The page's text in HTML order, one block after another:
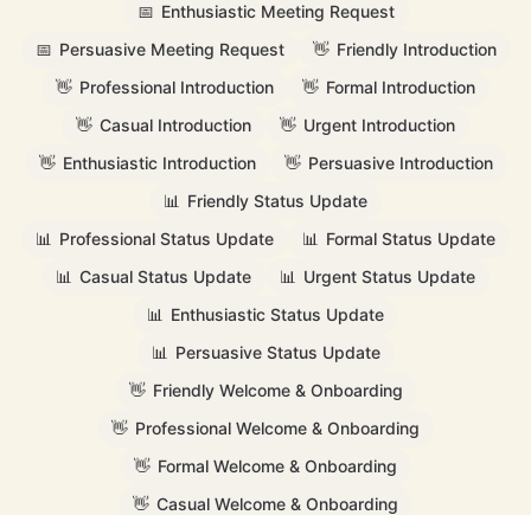
📅 Enthusiastic Meeting Request
📅 Persuasive Meeting Request 👋 Friendly Introduction
👋 Professional Introduction 👋 Formal Introduction
👋 Casual Introduction 👋 Urgent Introduction
👋 Enthusiastic Introduction 👋 Persuasive Introduction
📊 Friendly Status Update
📊 Professional Status Update 📊 Formal Status Update
📊 Casual Status Update 📊 Urgent Status Update
📊 Enthusiastic Status Update
📊 Persuasive Status Update
👋 Friendly Welcome & Onboarding
👋 Professional Welcome & Onboarding
👋 Formal Welcome & Onboarding
👋 Casual Welcome & Onboarding